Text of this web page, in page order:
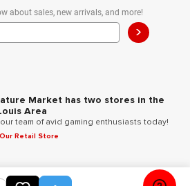
about sales, new arrivals, and more!
>
Market has two stores in the
Area
team of avid gaming enthusiasts today!
Retail Store